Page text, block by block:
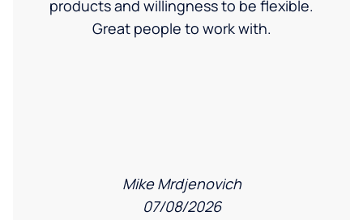
products and willingness to be flexible.
Great people to work with.
Mike Mrdjenovich
07/08/2026